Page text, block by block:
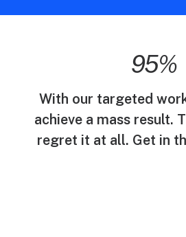
95%
With our targeted
achieve a mass result.
regret it at all. Get in